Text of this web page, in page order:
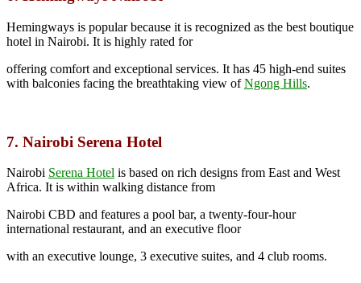
Hemingways is popular because it is recognized as the best boutique
hotel in Nairobi. It is highly rated for
offering comfort and exceptional services. It has 45 high-end suites
with balconies facing the breathtaking view of Ngong Hills.
7. Nairobi Serena Hotel
Nairobi Serena Hotel is based on rich designs from East and West
Africa. It is within walking distance from
Nairobi CBD and features a pool bar, a twenty-four-hour
international restaurant, and an executive floor
with an executive lounge, 3 executive suites, and 4 club rooms.